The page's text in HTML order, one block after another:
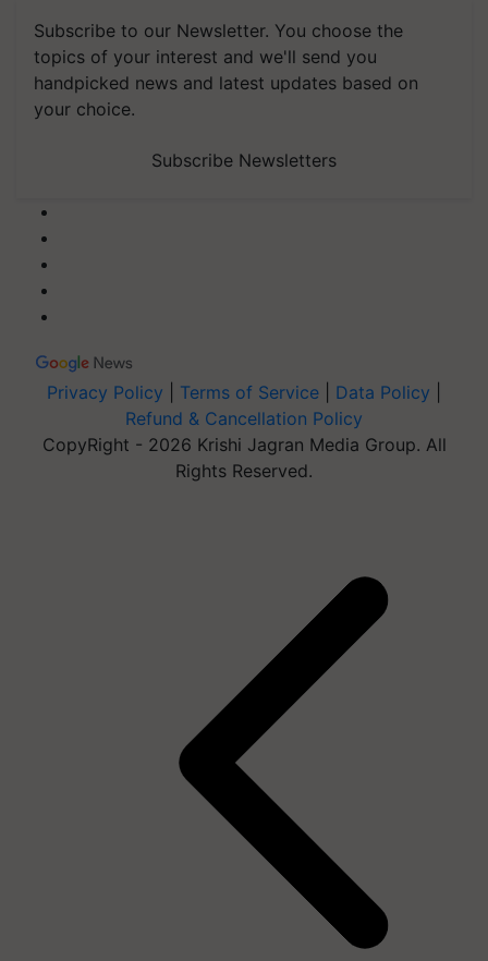
Subscribe to our Newsletter. You choose the
topics of your interest and we'll send you
handpicked news and latest updates based on
your choice.
Subscribe Newsletters
Privacy Policy Terms of Service Data Policy
Refund & Cancellation Policy
CopyRight - 2026 Krishi Jagran Media Group. All
Rights Reserved.